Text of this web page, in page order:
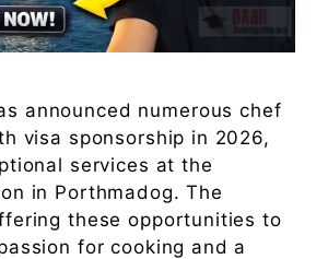
announced numerous chef
visa sponsorship in 2026,
services at the
in Porthmadog. The
these opportunities to
for cooking and a